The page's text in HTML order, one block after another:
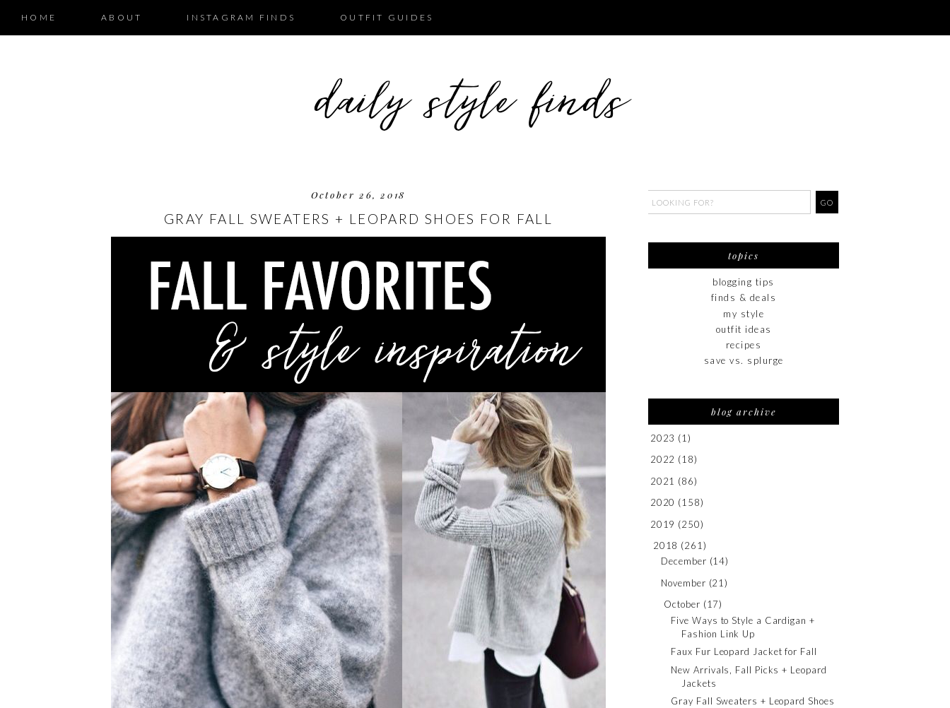
HOME ABOUT INSTAGRAM FINDS OUTFIT GUIDES
October 26, 2018
GRAY FALL SWEATERS + LEOPARD SHOES FOR FALL
topics
blogging tips
finds & deals
my style
outfit ideas
recipes
save vs. splurge
blog archive
2023 (1)
2022 (18)
2021 (86)
2020 (158)
2019 (250)
2018 (261)
December (14)
November (21)
October (17)
Five Ways to Style a Cardigan +
Fashion Link Up
Faux Fur Leopard Jacket for Fall
New Arrivals, Fall Picks + Leopard
Jackets
Gray Fall Sweaters + Leopard Shoes